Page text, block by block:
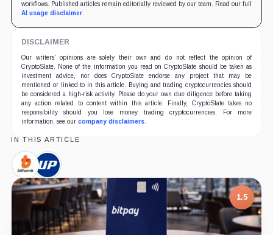
workflows. Published articles remain editorially reviewed by our team. Read our full
AI usage disclaimer.
DISCLAIMER
Our writers' opinions are solely their own and do not reflect the opinion of
CryptoSlate. None of the information you read on CryptoSlate should be taken as
investment advice, nor does CryptoSlate endorse any project that may be
mentioned or linked to in this article. Buying and trading cryptocurrencies should
be considered a high-risk activity. Please do your own due diligence before taking
any action related to content within this article. Finally, CryptoSlate takes no
responsibility should you lose money trading cryptocurrencies. For more
information, see our company disclaimers.
IN THIS ARTICLE
Bithumb,
Company
Upbit
Global,
Company
1.5